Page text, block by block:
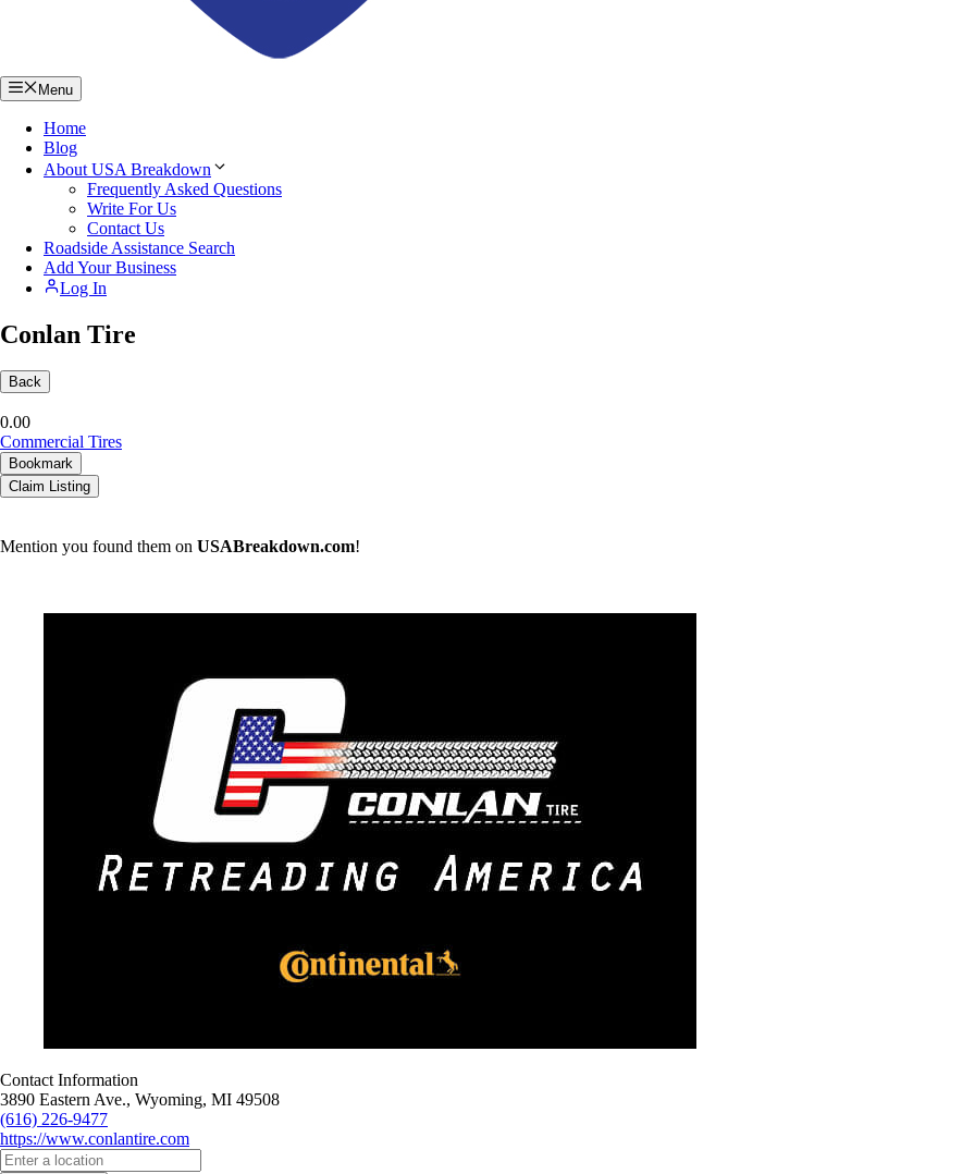
Menu
Home
Blog
About USA Breakdown
Frequently Asked Questions
Write For Us
Contact Us
Roadside Assistance Search
Add Your Business
Log In
Conlan Tire
Back
0.00
Commercial Tires
Bookmark
Claim Listing
Mention you found them on USABreakdown.com!
Contact Information
3890 Eastern Ave., Wyoming, MI 49508
(616) 226-9477
https://www.conlantire.com